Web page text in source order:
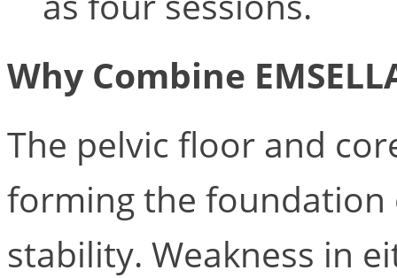
Why Combine
The pelvic floor and
forming the foundation
stability. Weakness in